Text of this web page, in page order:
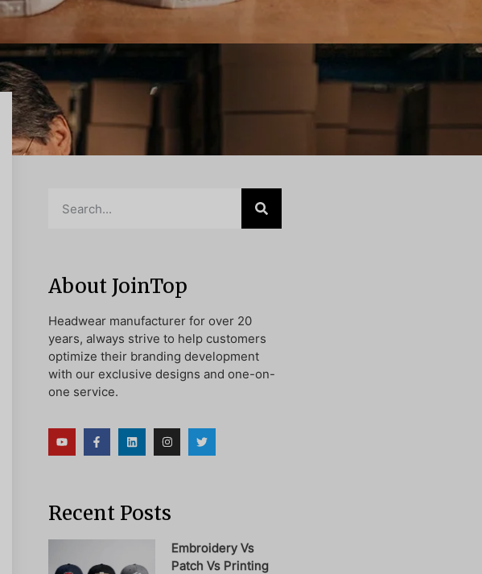
About JoinTop
Headwear manufacturer for over 20
years, always strive to help customers
optimize their branding development
with our exclusive designs and one-on-
one service.
Recent Posts
Embroidery Vs
Patch Vs Printing